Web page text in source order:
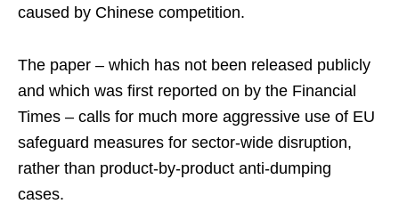
caused by Chinese competition.
The paper – which has not been released publicly
and which was first reported on by the Financial
Times – calls for much more aggressive use of EU
safeguard measures for sector-wide disruption,
rather than product-by-product anti-dumping
cases.